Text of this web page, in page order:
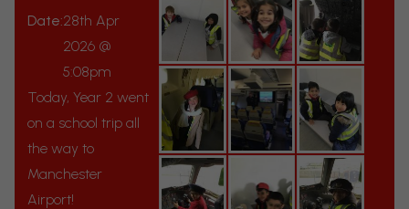
Date:28th Apr
2026 @
5:08pm
Today, Year 2 went
on a school trip all
the way to
Manchester
Airport!